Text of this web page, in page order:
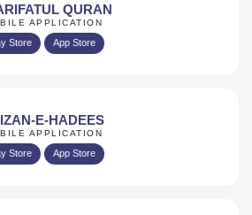
QURAN
APPLICATION
Store App Store
E-HADEES
APPLICATION
Store App Store